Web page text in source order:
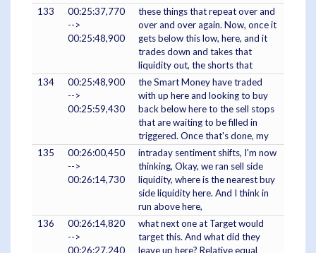
133
00:25:37,770
-->
00:25:48,900
these things that repeat over and
over and over again. Now, once it
gets below this low, here, and it
trades down and takes that
liquidity out, the shorts that
134
00:25:48,900
-->
00:25:59,430
the Smart Money have traded
with up here and looking to buy
back below here to the sell stops
that are waiting to be filled in
triggered. Once that's done, my
135
00:26:00,450
-->
00:26:14,730
intraday sentiment shifts, I'm now
thinking, Okay, we ran sell side
liquidity, where is the nearest buy
side liquidity here. And I think in
run above here,
136
00:26:14,820
-->
00:26:27,240
what next one at Target would
target this. And what did they
leave up here? Relative equal